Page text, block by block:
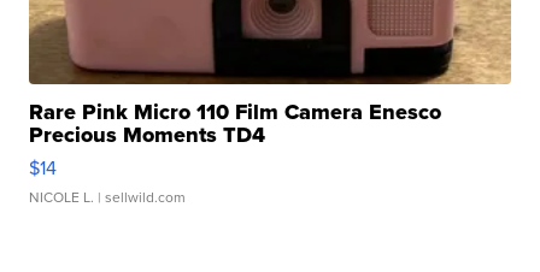
Rare Pink Micro 110 Film Camera Enesco
Precious Moments TD4
$14
NICOLE L. | sellwild.com